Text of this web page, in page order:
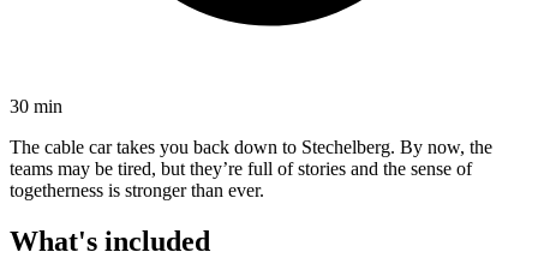
30 min
The cable car takes you back down to Stechelberg. By now, the
teams may be tired, but they’re full of stories and the sense of
togetherness is stronger than ever.
What's included